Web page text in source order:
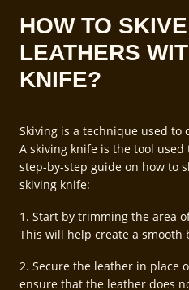
HOW TO
LEATHERS
KNIFE?
Skiving is a technique used to
A skiving knife is the tool
step-by-step guide on how to
skiving knife:
1. Start by trimming the area
This will help create a smooth
2. Secure the leather in place
ensure that the leather does